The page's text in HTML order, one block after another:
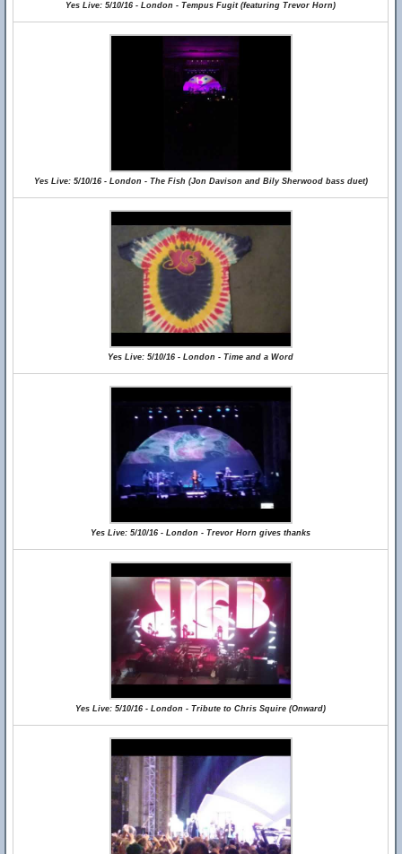
Yes Live: 5/10/16 - London - Tempus Fugit (featuring Trevor Horn)
Yes Live: 5/10/16 - London - The Fish (Jon Davison and Bily Sherwood bass duet)
Yes Live: 5/10/16 - London - Time and a Word
Yes Live: 5/10/16 - London - Trevor Horn gives thanks
Yes Live: 5/10/16 - London - Tribute to Chris Squire (Onward)